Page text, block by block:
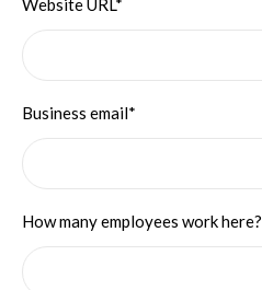
Business email*
How many employees work